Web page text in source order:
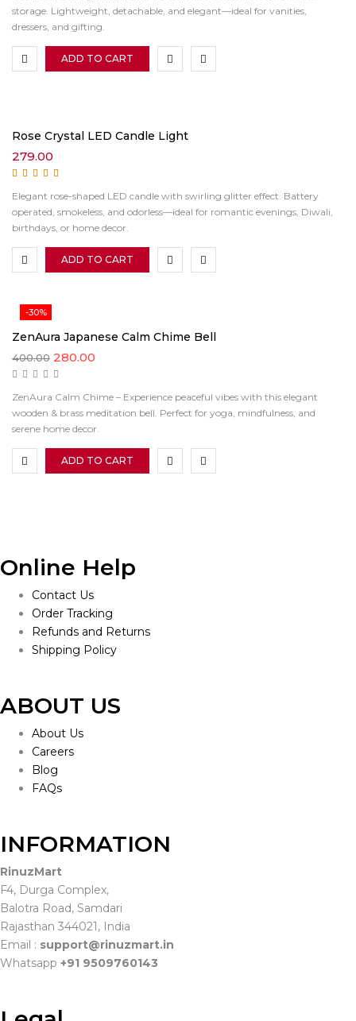
storage. Lightweight, detachable, and elegant—ideal for vanities,
dressers, and gifting.
ADD TO CART
Rose Crystal LED Candle Light
279.00
5
Elegant rose-shaped LED candle with swirling glitter effect. Battery
operated, smokeless, and odorless—ideal for romantic evenings, Diwali,
birthdays, or home decor.
ADD TO CART
-30%
ZenAura Japanese Calm Chime Bell
400.00 Original
price
was:
₹400.00.
280.00
₹280.00.
ZenAura Calm Chime – Experience peaceful vibes with this elegant
wooden & brass meditation bell. Perfect for yoga, mindfulness, and
serene home decor.
ADD TO CART
Online Help
Contact Us
Order Tracking
Refunds and Returns
Shipping Policy
ABOUT US
About Us
Careers
Blog
FAQs
INFORMATION
RinuzMart
F4, Durga Complex,
Balotra Road, Samdari
Rajasthan 344021, India
Email : support@rinuzmart.in
Whatsapp +91 9509760143